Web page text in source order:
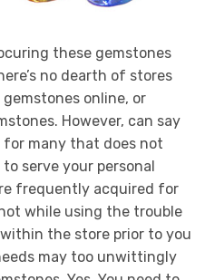
these gemstones
no dearth of stores
online, or
However, can say
many that does not
serve your personal
frequently acquired for
while using the trouble
the store prior to you
may too unwittingly